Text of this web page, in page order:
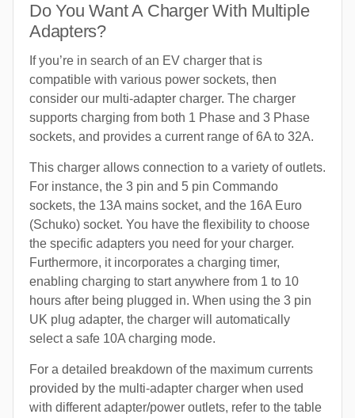
Do You Want A Charger With Multiple
Adapters?
If you’re in search of an EV charger that is
compatible with various power sockets, then
consider our multi-adapter charger. The charger
supports charging from both 1 Phase and 3 Phase
sockets, and provides a current range of 6A to 32A.
This charger allows connection to a variety of outlets.
For instance, the 3 pin and 5 pin Commando
sockets, the 13A mains socket, and the 16A Euro
(Schuko) socket. You have the flexibility to choose
the specific adapters you need for your charger.
Furthermore, it incorporates a charging timer,
enabling charging to start anywhere from 1 to 10
hours after being plugged in. When using the 3 pin
UK plug adapter, the charger will automatically
select a safe 10A charging mode.
For a detailed breakdown of the maximum currents
provided by the multi-adapter charger when used
with different adapter/power outlets, refer to the table